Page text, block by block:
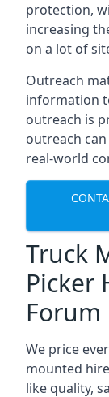
protection,
increasing
on a lot of
Outreach
information
outreach is
outreach
real-world
Truck
Picker
Forum
We price
mounted
like quality,